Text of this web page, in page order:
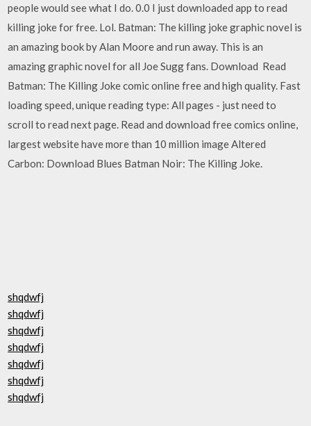
people would see what I do. 0.0 I just downloaded app to read
killing joke for free. Lol. Batman: The killing joke graphic novel is
an amazing book by Alan Moore and run away. This is an
amazing graphic novel for all Joe Sugg fans. Download Read
Batman: The Killing Joke comic online free and high quality. Fast
loading speed, unique reading type: All pages - just need to
scroll to read next page. Read and download free comics online,
largest website have more than 10 million image Altered
Carbon: Download Blues Batman Noir: The Killing Joke.
shqdwfj
shqdwfj
shqdwfj
shqdwfj
shqdwfj
shqdwfj
shqdwfj